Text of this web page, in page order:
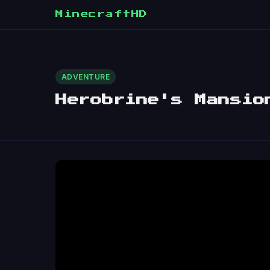
MinecraftHD
ADVENTURE
Herobrine's